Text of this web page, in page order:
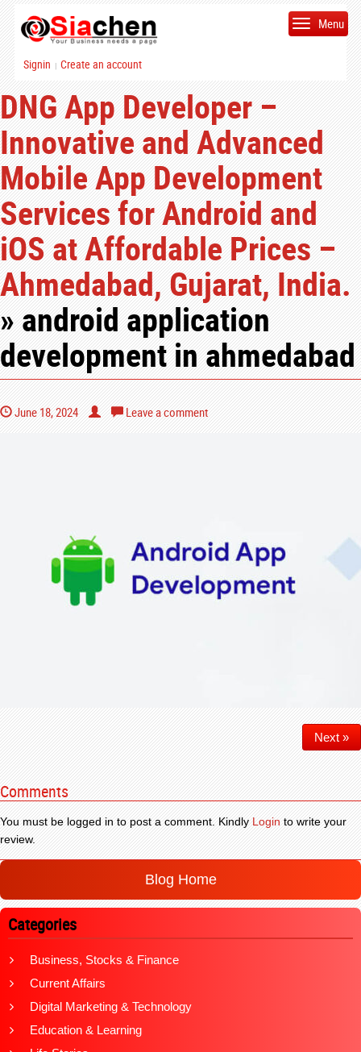
Signin | Create an account
Menu
DNG App Developer –
Innovative and Advanced
Mobile App Development
Services for Android and
iOS at Affordable Prices –
Ahmedabad, Gujarat, India.
» android application
development in ahmedabad
June 18, 2024 Leave a comment
Next »
Comments
You must be logged in to post a comment. KindlyLoginto write your
review.
Blog Home
Categories
Business, Stocks & Finance
Current Affairs
Digital Marketing & Technology
Education & Learning